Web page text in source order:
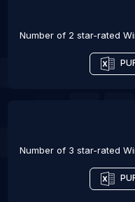
Number of 2 star-rated
Number of 3 star-rated